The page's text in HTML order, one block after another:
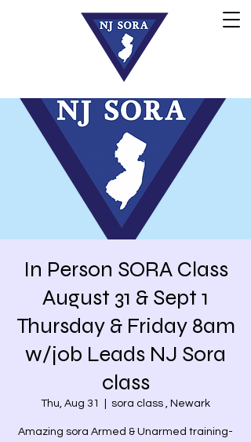
In Person SORA Class
August 31 & Sept 1
Thursday & Friday 8am
w/job Leads NJ Sora
class
Thu, Aug 31 sora class , Newark
Amazing sora Armed & Unarmed training-